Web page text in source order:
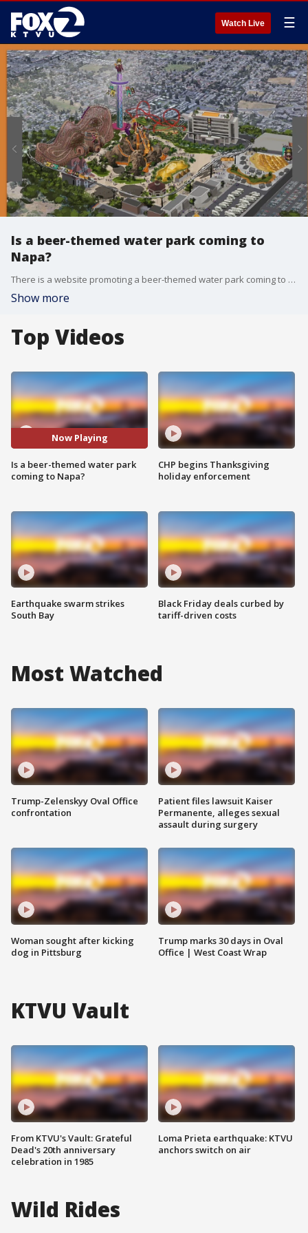
Watch Live ☰
Is a beer-themed water park coming to
Napa?
There is a website promoting a beer-themed water park coming to Napa County but county officials said it must be a publicity stunt.
Show more
Top Videos
Now Playing
Is a beer-themed water park
coming to Napa?
Earthquake swarm strikes
South Bay
CHP begins Thanksgiving
holiday enforcement
Black Friday deals curbed by
tariff-driven costs
Most Watched
Trump-Zelenskyy Oval Office
confrontation
Woman sought after kicking
dog in Pittsburg
Patient files lawsuit Kaiser
Permanente, alleges sexual
assault during surgery
Trump marks 30 days in Oval
Office | West Coast Wrap
KTVU Vault
From KTVU's Vault: Grateful
Dead's 20th anniversary
celebration in 1985
Loma Prieta earthquake: KTVU
anchors switch on air
Wild Rides